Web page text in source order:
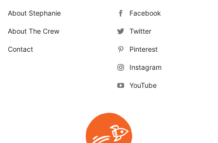
About Stephanie
About The Crew
Contact
Facebook
Twitter
Pinterest
Instagram
YouTube